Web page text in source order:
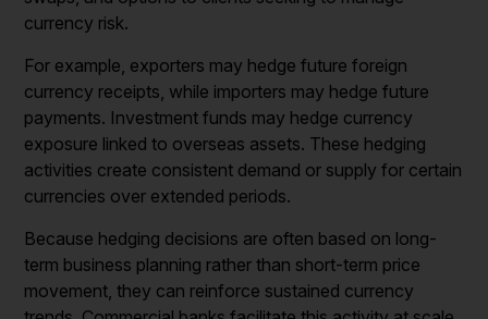
currency risk.
For example, exporters may hedge future foreign
currency receipts, while importers may hedge future
payments. Investment funds may hedge currency
exposure linked to overseas assets. These hedging
activities create consistent demand or supply for certain
currencies over extended periods.
Because hedging decisions are often based on long-
term business planning rather than short-term price
movement, they can reinforce sustained currency